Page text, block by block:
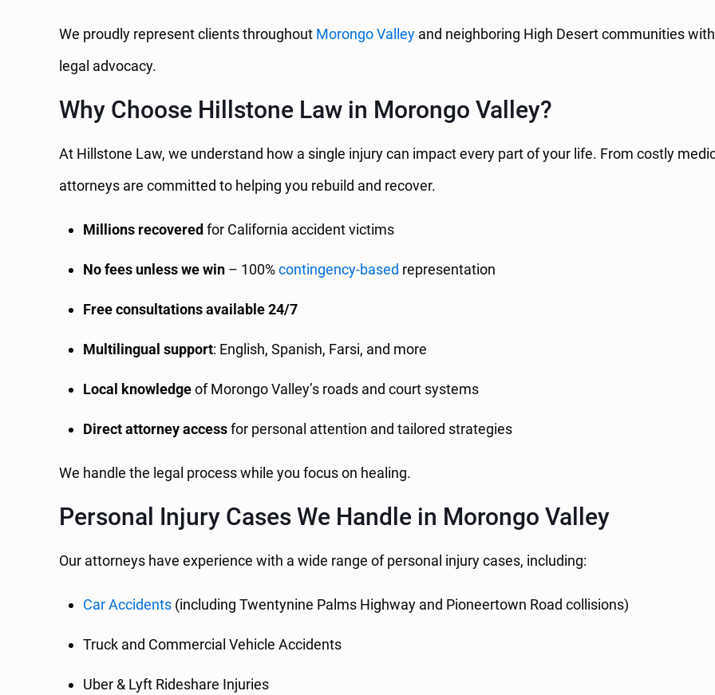
We proudly represent clients throughout Morongo Valley and neighboring High Desert communities
legal advocacy.
Why Choose Hillstone Law in Morongo Valley?
At Hillstone Law, we understand how a single injury can impact every part of your life. From costly
attorneys are committed to helping you rebuild and recover.
Millions recovered for California accident victims
No fees unless we win – 100%contingency-based representation
Free consultations available 24/7
Multilingual support: English, Spanish, Farsi, and more
Local knowledgeof Morongo Valley’s roads and court systems
Direct attorney accessfor personal attention and tailored strategies
We handle the legal process while you focus on healing.
Personal Injury Cases We Handle in Morongo Valley
Our attorneys have experience with a wide range of personal injury cases, including:
Car Accidents (including Twentynine Palms Highway and Pioneertown Road collisions)
Truck and Commercial Vehicle Accidents
Uber & Lyft Rideshare Injuries